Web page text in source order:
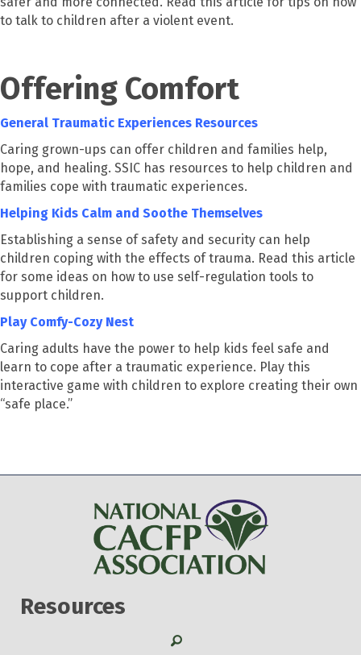
to talk to children after a violent event.
Offering Comfort
General Traumatic Experiences Resources
Caring grown-ups can offer children and families help,
hope, and healing. SSIC has resources to help children and
families cope with traumatic experiences.
Helping Kids Calm and Soothe Themselves
Establishing a sense of safety and security can help
children coping with the effects of trauma. Read this article
for some ideas on how to use self-regulation tools to
support children.
Play Comfy-Cozy Nest
Caring adults have the power to help kids feel safe and
learn to cope after a traumatic experience. Play this
interactive game with children to explore creating their own
“safe place.”
Resources
Search